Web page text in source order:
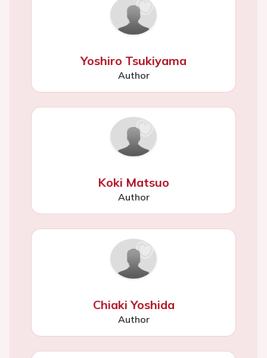
Yoshiro Tsukiyama
Author
Koki Matsuo
Author
Chiaki Yoshida
Author